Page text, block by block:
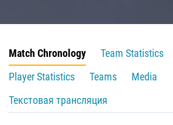
Match Chronology
Team Statistics
Player Statistics
Teams
Media
Текстовая трансляция